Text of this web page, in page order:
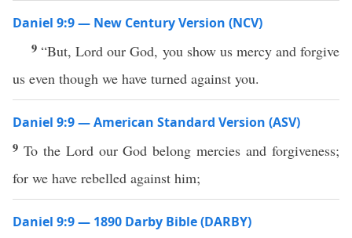
Daniel 9:9 — New Century Version (NCV)
9“But, Lord our God, you show us mercy and forgive
us even though we have turned against you.
Daniel 9:9 — American Standard Version (ASV)
9 To the Lord our God belong mercies and forgiveness;
for we have rebelled against him;
Daniel 9:9 — 1890 Darby Bible (DARBY)